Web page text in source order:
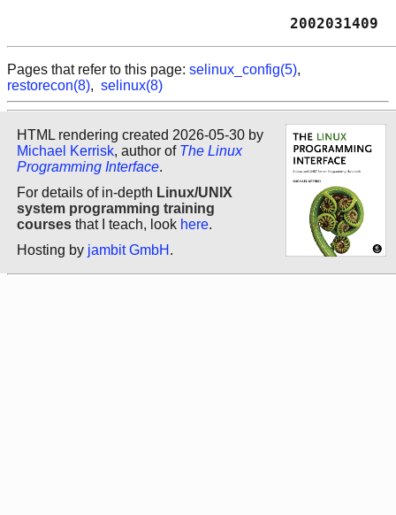
Pages that refer to this page: selinux_config(5),
restorecon(8), selinux(8)
HTML rendering created 2026-05-30 by
Michael Kerrisk, author of The Linux
Programming Interface.
For details of in-depth Linux/UNIX
system programming training
courses that I teach, look here.
Hosting by jambit GmbH .